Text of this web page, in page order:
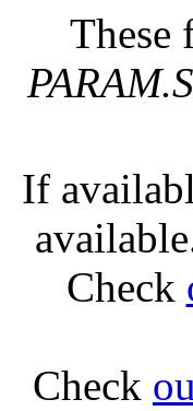
These
If
Check
Check